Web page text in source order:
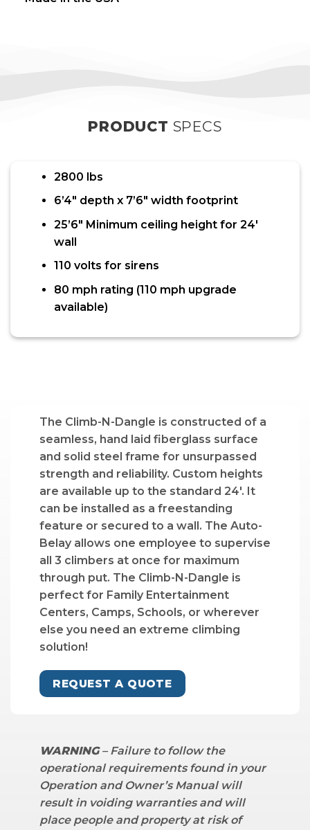
PRODUCT SPECS
2800 lbs
6’4″ depth x 7’6″ width footprint
25’6″ Minimum ceiling height for 24′
wall
110 volts for sirens
80 mph rating (110 mph upgrade
available)
The Climb-N-Dangle is constructed of a
seamless, hand laid fiberglass surface
and solid steel frame for unsurpassed
strength and reliability. Custom heights
are available up to the standard 24′. It
can be installed as a freestanding
feature or secured to a wall. The Auto-
Belay allows one employee to supervise
all 3 climbers at once for maximum
through put. The Climb-N-Dangle is
perfect for Family Entertainment
Centers, Camps, Schools, or wherever
else you need an extreme climbing
solution!
REQUEST A QUOTE
WARNING– Failure to follow the
operational requirements found in your
Operation and Owner’s Manual will
result in voiding warranties and will
place people and property at risk of